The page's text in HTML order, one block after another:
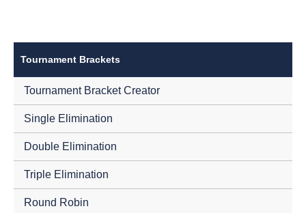
Tournament Brackets
Tournament Bracket Creator
Single Elimination
Double Elimination
Triple Elimination
Round Robin